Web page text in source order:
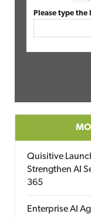
Please type
Quisitive
Strengthen AI
365
Enterprise AI